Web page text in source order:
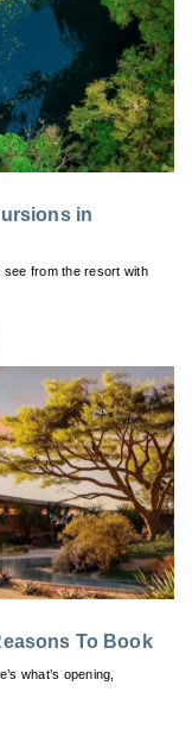
in
see from the resort with
To Book
what’s opening,